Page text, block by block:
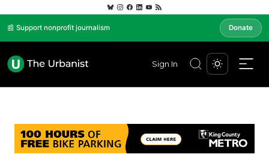
📰 Support nonprofit journalism Donate
Sign In